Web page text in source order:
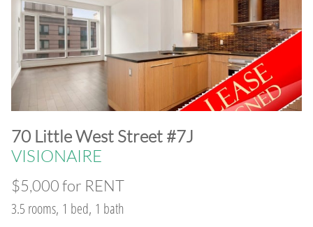
​70 Little West Street #7J
VISIONAIRE
$5,000 for RENT
3.5 rooms, 1 bed, 1 bath